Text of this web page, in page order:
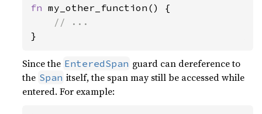
fn my_other_function() {
}
Since the EnteredSpan guard can dereference to
the Span itself, the span may still be accessed while
entered. For example: